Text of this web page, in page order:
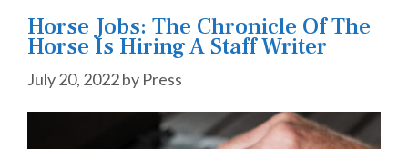
Horse Jobs: The Chronicle Of The
Horse Is Hiring A Staff Writer
July 20, 2022by Press